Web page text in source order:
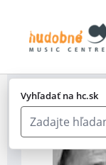
Vyhľadať na hc.sk